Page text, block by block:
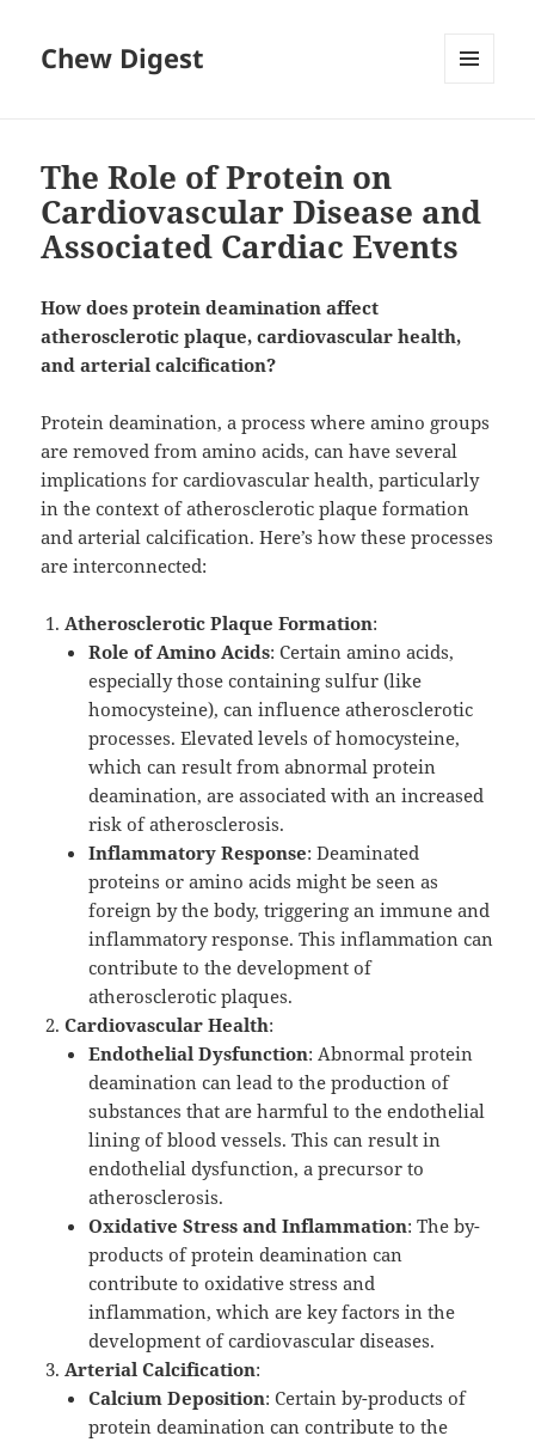
Chew Digest
The Role of Protein on
Cardiovascular Disease and
Associated Cardiac Events
How does protein deamination affect
atherosclerotic plaque, cardiovascular health,
and arterial calcification?
Protein deamination, a process where amino groups
are removed from amino acids, can have several
implications for cardiovascular health, particularly
in the context of atherosclerotic plaque formation
and arterial calcification. Here’s how these processes
are interconnected:
Atherosclerotic Plaque Formation:
Role of Amino Acids: Certain amino acids,
especially those containing sulfur (like
homocysteine), can influence atherosclerotic
processes. Elevated levels of homocysteine,
which can result from abnormal protein
deamination, are associated with an increased
risk of atherosclerosis.
Inflammatory Response: Deaminated
proteins or amino acids might be seen as
foreign by the body, triggering an immune and
inflammatory response. This inflammation can
contribute to the development of
atherosclerotic plaques.
Cardiovascular Health:
Endothelial Dysfunction: Abnormal protein
deamination can lead to the production of
substances that are harmful to the endothelial
lining of blood vessels. This can result in
endothelial dysfunction, a precursor to
atherosclerosis.
Oxidative Stress and Inflammation: The by-
products of protein deamination can
contribute to oxidative stress and
inflammation, which are key factors in the
development of cardiovascular diseases.
Arterial Calcification:
Calcium Deposition: Certain by-products of
protein deamination can contribute to the